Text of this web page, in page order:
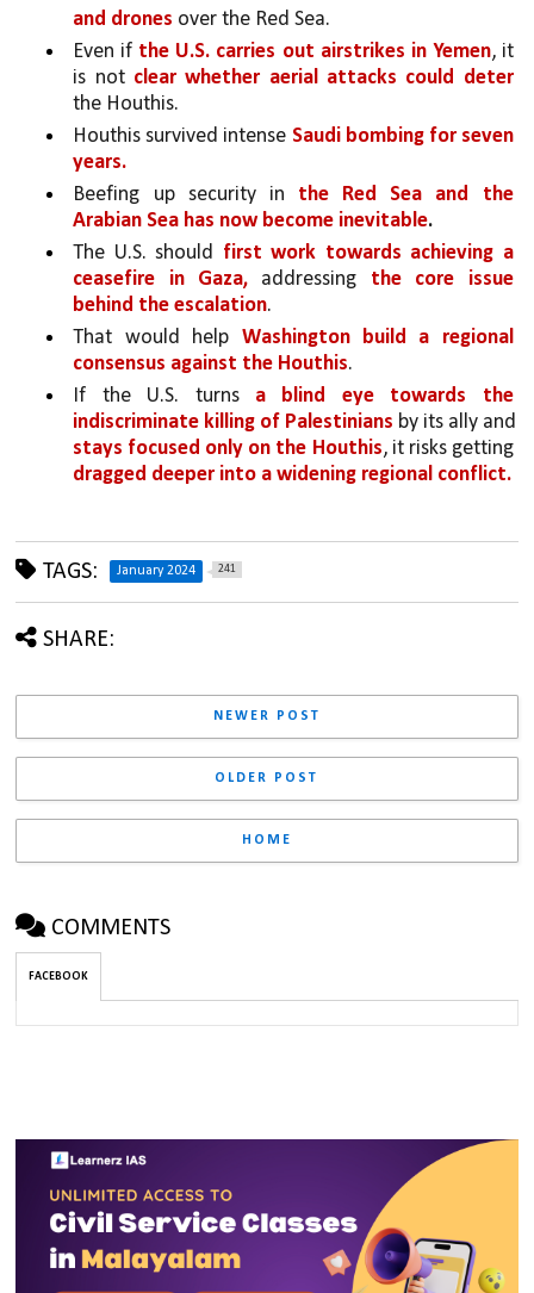
and drones over the Red Sea.
Even if the U.S. carries out airstrikes in Yemen, it
is not
clear whether aerial attacks could deter
the Houthis.
Houthis survived intense Saudi bombing for seven
years.
Beefing up security in the Red Sea and the
Arabian Sea has now become inevitable.
The U.S. should first work towards achieving a
ceasefire in Gaza, addressing the core issue
behind the escalation.
That would help Washington build a regional
consensus against the Houthis.
If the U.S. turns a blind eye towards the
indiscriminate killing of Palestinians
stays focused only on the Houthis
, it risks getting
dragged deeper into a widening regional conflict.
TAGS: January 2024 241
SHARE:
NEWER POST
OLDER POST
HOME
COMMENTS
FACEBOOK